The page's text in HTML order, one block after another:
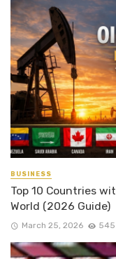
BUSINESS
Top 10 Countries
World (2026 Guide)
March 25, 2026